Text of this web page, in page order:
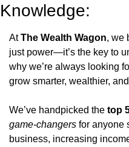
Knowledge:
At The Wealth Wagon, we
just power—it’s the key to
why we’re always looking
grow smarter, wealthier,
We’ve handpicked the top
game-changers for anyone
business, increasing